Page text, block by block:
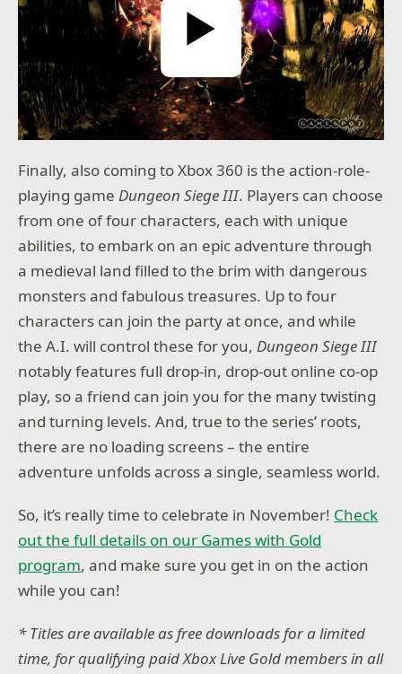
Play Video
Finally, also coming to Xbox 360 is the action-role-
playing gameDungeon Siege III. Players can choose
from one of four characters, each with unique
abilities, to embark on an epic adventure through
a medieval land filled to the brim with dangerous
monsters and fabulous treasures. Up to four
characters can join the party at once, and while
the A.I. will control these for you,Dungeon Siege III
notably features full drop-in, drop-out online co-op
play, so a friend can join you for the many twisting
and turning levels. And, true to the series’ roots,
there are no loading screens – the entire
adventure unfolds across a single, seamless world.
So, it’s really time to celebrate in November! Check
out the full details on our Games with Gold
program, and make sure you get in on the action
while you can!
* Titles are available as free downloads for a limited
time, for qualifying paid Xbox Live Gold members in all